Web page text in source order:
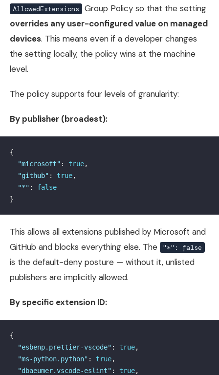
AllowedExtensions
Group Policy so that the setting
overrides any user-configured value on managed
devices. This means even if a developer changes
the setting locally, the policy wins at the machine
level.
The policy supports four levels of granularity:
By publisher (broadest):
{
"microsoft" : true,
"github" : true,
"*" :
false
}
This allows all extensions published by Microsoft and
GitHub and blocks everything else. The
"*": false
is the default-deny posture — without it, unlisted
publishers are implicitly allowed.
By specific extension ID:
{
"esbenp.prettier-vscode" : true,
"ms-python.python" : true,
"dbaeumer.vscode-eslint" : true,